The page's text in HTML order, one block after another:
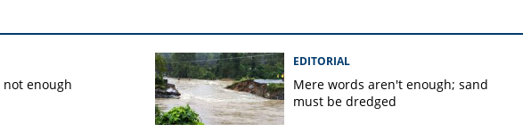
enough
EDITORIAL
Mere words aren't enough; sand
must be dredged